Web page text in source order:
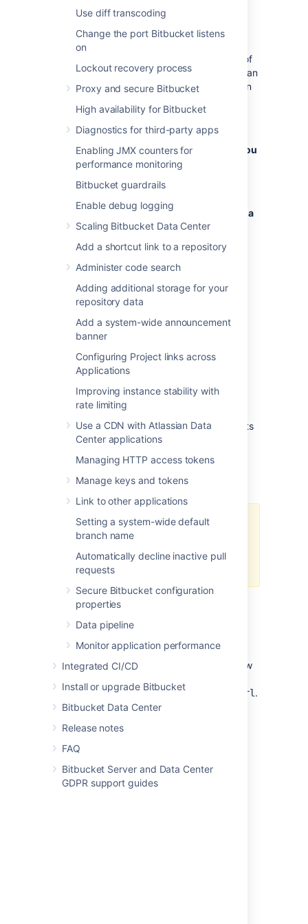
Use diff transcoding
Change the port Bitbucket listens
on
Lockout recovery process
Proxy and secure Bitbucket
High availability for Bitbucket
Diagnostics for third-party apps
Enabling JMX counters for
performance monitoring
Bitbucket guardrails
Enable debug logging
Scaling Bitbucket Data Center
Add a shortcut link to a repository
Administer code search
Adding additional storage for your
repository data
Add a system-wide announcement
banner
Configuring Project links across
Applications
Improving instance stability with
rate limiting
Use a CDN with Atlassian Data
Center applications
Managing HTTP access tokens
Manage keys and tokens
Link to other applications
Setting a system-wide default
branch name
Automatically decline inactive pull
requests
Secure Bitbucket configuration
properties
Data pipeline
Monitor application performance
Integrated CI/CD
Install or upgrade Bitbucket
Bitbucket Data Center
Release notes
FAQ
Bitbucket Server and Data Center
GDPR support guides
Otherwise, clone from the source
instance first, and transfer the clone
You may have existing clones as part of
your development workflow that you can
use. If you can't or don't want to rely on
dedicated clones for the migration
process.
To migrate the full history of LFS objects, you
need full clones: usegit clone
repository.
If a recent history is sufficient, you can use a
shallow clone:git clone
$source_repo_url --depth 1
or similar,
eachLFS-enabled repository.
individual clone to retrieve the LFS objects.
Exporting LFS objects/data
You can find thefull export processhere if
needed.
1. Export relevant repositories using the
existing data center migration process.
2. Maintain respective clones with LFS objects
separately, as described above.
Importing LFS objects/data
Separate clones are created prior
to export as only the
enables LFC will be restored, not
the objects.
1. Import relevant repositories using the
repositories will have LFS enabled as when
they were exported.
2. Once the import is completed, add the new
$target_instance_name $target_repo_url .
3. To complete the process, push LFS
objects:git lfs push --all
$target_instance_name
Last modified on Apr 19, 2024